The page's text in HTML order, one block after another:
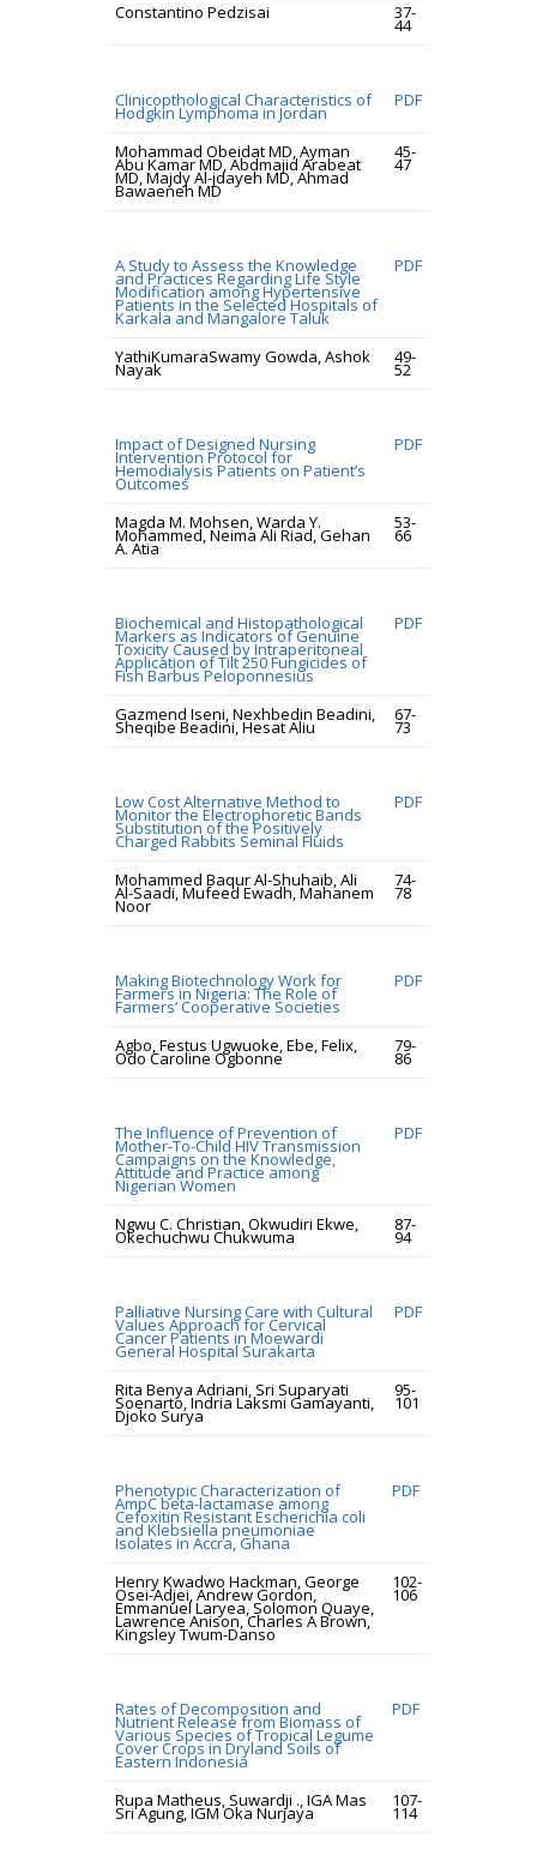
Constantino Pedzisai 37-
44
Clinicopthological Characteristics of
Hodgkin Lymphoma in Jordan
PDF
Mohammad Obeidat MD, Ayman
Abu Kamar MD, Abdmajid Arabeat
MD, Majdy Al-jdayeh MD, Ahmad
Bawaeneh MD
45-
47
A Study to Assess the Knowledge
and Practices Regarding Life Style
Modification among Hypertensive
Patients in the Selected Hospitals of
Karkala and Mangalore Taluk
PDF
YathiKumaraSwamy Gowda, Ashok
Nayak
49-
52
Impact of Designed Nursing
Intervention Protocol for
Hemodialysis Patients on Patient’s
Outcomes
PDF
Magda M. Mohsen, Warda Y.
Mohammed, Neima Ali Riad, Gehan
A. Atia
53-
66
Biochemical and Histopathological
Markers as Indicators of Genuine
Toxicity Caused by Intraperitoneal
Application of Tilt 250 Fungicides of
Fish Barbus Peloponnesius
PDF
Gazmend Iseni, Nexhbedin Beadini,
Sheqibe Beadini, Hesat Aliu
67-
73
Low Cost Alternative Method to
Monitor the Electrophoretic Bands
Substitution of the Positively
Charged Rabbits Seminal Fluids
PDF
Mohammed Baqur Al-Shuhaib, Ali
Al-Saadi, Mufeed Ewadh, Mahanem
Noor
74-
78
Making Biotechnology Work for
Farmers in Nigeria: The Role of
Farmers’ Cooperative Societies
PDF
Agbo, Festus Ugwuoke, Ebe, Felix,
Odo Caroline Ogbonne
79-
86
The Influence of Prevention of
Mother-To-Child HIV Transmission
Campaigns on the Knowledge,
Attitude and Practice among
Nigerian Women
PDF
Ngwu C. Christian, Okwudiri Ekwe,
Okechuchwu Chukwuma
87-
94
Palliative Nursing Care with Cultural
Values Approach for Cervical
Cancer Patients in Moewardi
General Hospital Surakarta
PDF
Rita Benya Adriani, Sri Suparyati
Soenarto, Indria Laksmi Gamayanti,
Djoko Surya
95-
101
Phenotypic Characterization of
AmpC beta-lactamase among
Cefoxitin Resistant Escherichia coli
and Klebsiella pneumoniae
Isolates in Accra, Ghana
PDF
Henry Kwadwo Hackman, George
Osei-Adjei, Andrew Gordon,
Emmanuel Laryea, Solomon Quaye,
Lawrence Anison, Charles A Brown,
Kingsley Twum-Danso
102-
106
Rates of Decomposition and
Nutrient Release from Biomass of
Various Species of Tropical Legume
Cover Crops in Dryland Soils of
Eastern Indonesia
PDF
Rupa Matheus, Suwardji ., IGA Mas
Sri Agung, IGM Oka Nurjaya
107-
114